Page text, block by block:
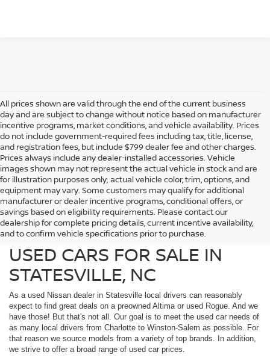
All prices shown are valid through the end of the current business
day and are subject to change without notice based on manufacturer
incentive programs, market conditions, and vehicle availability. Prices
do not include government-required fees including tax, title, license,
and registration fees, but include $799 dealer fee and other charges.
Prices always include any dealer-installed accessories. Vehicle
images shown may not represent the actual vehicle in stock and are
for illustration purposes only; actual vehicle color, trim, options, and
equipment may vary. Some customers may qualify for additional
manufacturer or dealer incentive programs, conditional offers, or
savings based on eligibility requirements. Please contact our
dealership for complete pricing details, current incentive availability,
and to confirm vehicle specifications prior to purchase.
PREOWNED NISSAN AND
USED CARS FOR SALE IN
STATESVILLE, NC
As a used Nissan dealer in Statesville local drivers can reasonably
expect to find great deals on a preowned Altima or used Rogue. And we
have those! But that's not all. Our goal is to meet the used car needs of
as many local drivers from Charlotte to Winston-Salem as possible. For
that reason we source models from a variety of top brands. In addition,
we strive to offer a broad range of used car prices.